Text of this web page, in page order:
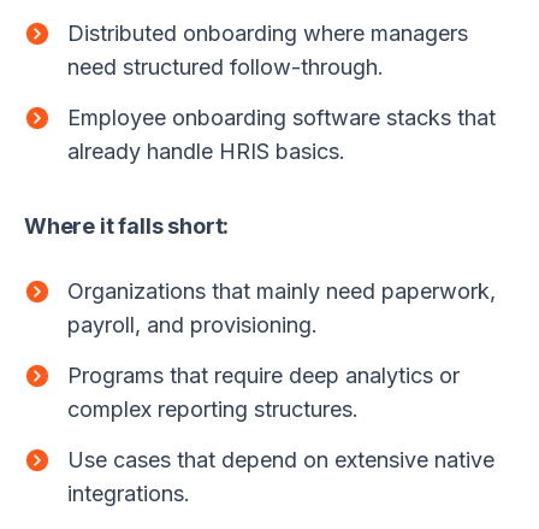
Distributed onboarding where managers
need structured follow-through.
Employee onboarding software stacks that
already handle HRIS basics.
Where it falls short:
Organizations that mainly need paperwork,
payroll, and provisioning.
Programs that require deep analytics or
complex reporting structures.
Use cases that depend on extensive native
integrations.